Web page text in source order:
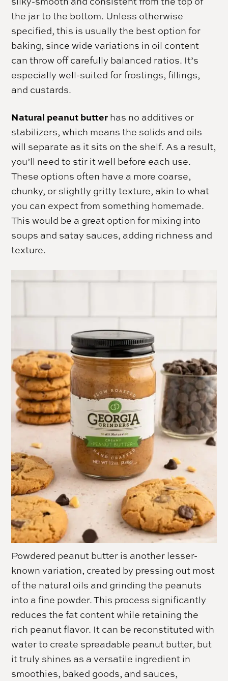
the jar to the bottom. Unless otherwise
specified, this is usually the best option for
baking, since wide variations in oil content
can throw off carefully balanced ratios. It’s
especially well-suited for frostings, fillings,
and custards.
Natural peanut butter has no additives or
stabilizers, which means the solids and oils
will separate as it sits on the shelf. As a result,
you’ll need to stir it well before each use.
These options often have a more coarse,
chunky, or slightly gritty texture, akin to what
you can expect from something homemade.
This would be a great option for mixing into
soups and satay sauces, adding richness and
texture.
Powdered peanut butter is another lesser-
known variation, created by pressing out most
of the natural oils and grinding the peanuts
into a fine powder. This process significantly
reduces the fat content while retaining the
rich peanut flavor. It can be reconstituted with
water to create spreadable peanut butter, but
it truly shines as a versatile ingredient in
smoothies, baked goods, and sauces,